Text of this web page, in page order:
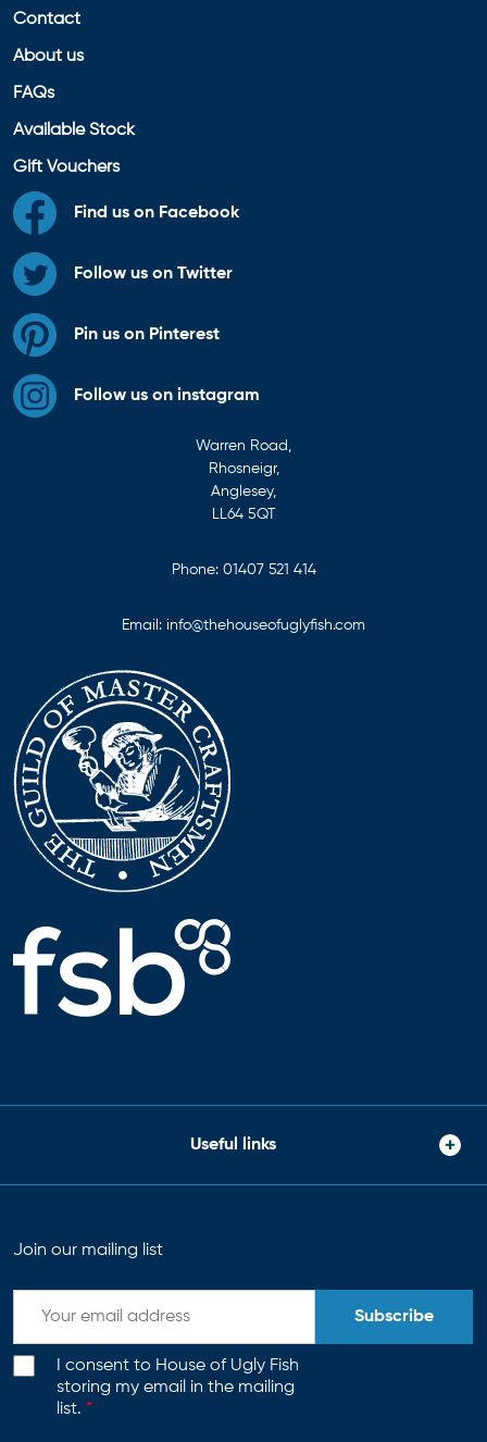
Contact
About us
FAQs
Available Stock
Gift Vouchers
Find us on Facebook
Follow us on Twitter
Pin us on Pinterest
Follow us on instagram
Warren Road,
Rhosneigr,
Anglesey,
LL64 5QT
Phone: 01407 521 414
Email: info@thehouseofuglyfish.com
Useful links
Join our mailing list
I consent to House of Ugly Fish
storing my email in the mailing
list. *
Subscribe